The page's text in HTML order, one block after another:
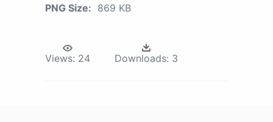
PNG Size: 869 KB
Views: 24 Downloads: 3